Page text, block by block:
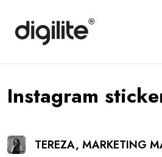
Instagram
TEREZA, MARKETING